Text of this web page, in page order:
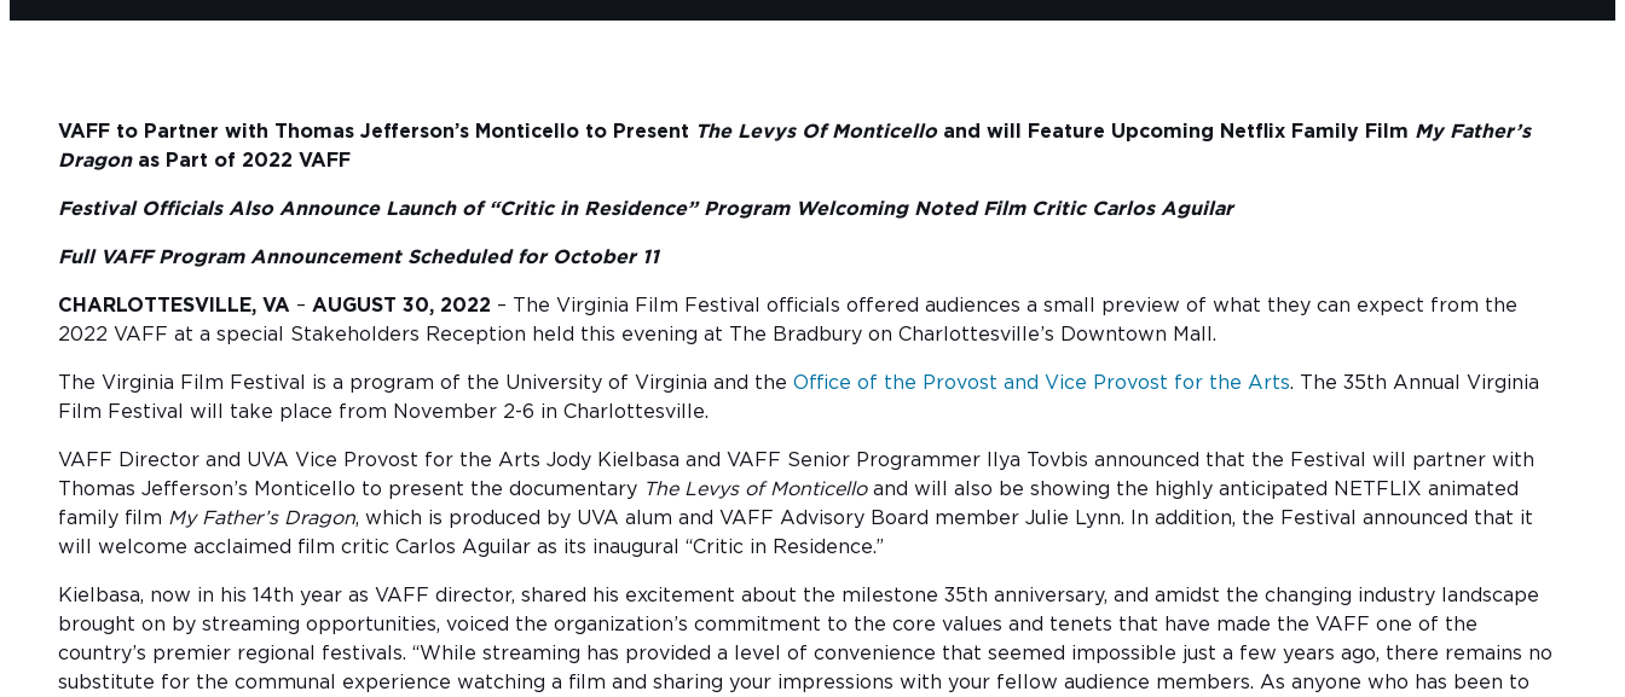
VAFF to Partner with Thomas Jefferson’s Monticello to Present The Levys Of Monticello and will Feature Upcoming Netflix Family Film My Father’s
Dragonas Part of 2022 VAFF
Festival Officials Also Announce Launch of “Critic in Residence” Program Welcoming Noted Film Critic Carlos Aguilar
Full VAFF Program Announcement Scheduled for October 11
CHARLOTTESVILLE, VA – AUGUST 30, 2022 – The Virginia Film Festival officials offered audiences a small preview of what they can expect from the
2022 VAFF at a special Stakeholders Reception held this evening at The Bradbury on Charlottesville’s Downtown Mall.
The Virginia Film Festival is a program of the University of Virginia and the Office of the Provost and Vice Provost for the Arts. The 35th Annual Virginia
Film Festival will take place from November 2-6 in Charlottesville.
VAFF Director and UVA Vice Provost for the Arts Jody Kielbasa and VAFF Senior Programmer Ilya Tovbis announced that the Festival will partner with
Thomas Jefferson’s Monticello to present the documentary The Levys of Monticello and will also be showing the highly anticipated NETFLIX animated
family film My Father’s Dragon, which is produced by UVA alum and VAFF Advisory Board member Julie Lynn. In addition, the Festival announced that it
will welcome acclaimed film critic Carlos Aguilar as its inaugural “Critic in Residence.”
Kielbasa, now in his 14th year as VAFF director, shared his excitement about the milestone 35th anniversary, and amidst the changing industry landscape
brought on by streaming opportunities, voiced the organization’s commitment to the core values and tenets that have made the VAFF one of the
country’s premier regional festivals. “While streaming has provided a level of convenience that seemed impossible just a few years ago, there remains no
substitute for the communal experience watching a film and sharing your impressions with your fellow audience members. As anyone who has been to